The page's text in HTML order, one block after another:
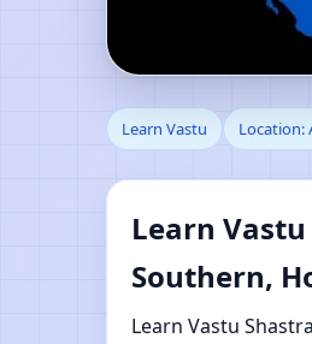
Learn
Shastra
Learn Vastu Location:
Learn
Southern,
Learn Vastu